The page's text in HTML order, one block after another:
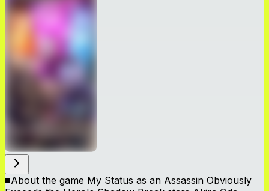
■About the game My Status as an Assassin Obviously